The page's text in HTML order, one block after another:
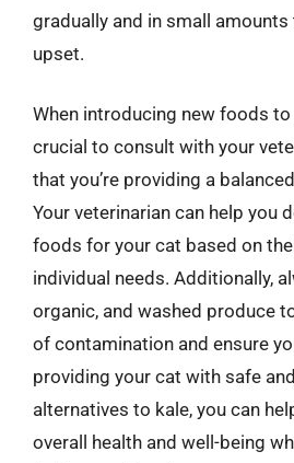
gradually and in small
upset.
When introducing new foods to
crucial to consult with your
that you’re providing a
Your veterinarian can help you
foods for your cat based on
individual needs. Additionally,
organic, and washed produce
of contamination and ensure
providing your cat with safe
alternatives to kale, you can
overall health and well-being